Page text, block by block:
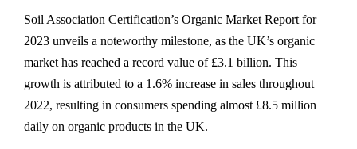
Soil Association Certification’s Organic Market Report for
2023 unveils a noteworthy milestone, as the UK’s organic
market has reached a record value of £3.1 billion. This
growth is attributed to a 1.6% increase in sales throughout
2022, resulting in consumers spending almost £8.5 million
daily on organic products in the UK.